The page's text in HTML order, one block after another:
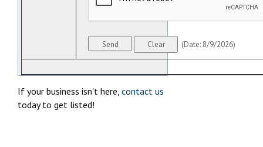
(Date: 8/9/2026)
If your business isn't here, contact us
today to get listed!